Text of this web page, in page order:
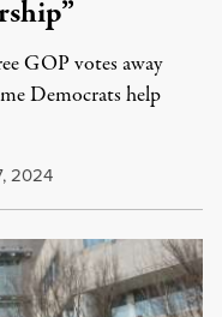
GOP votes away
Democrats help
2024